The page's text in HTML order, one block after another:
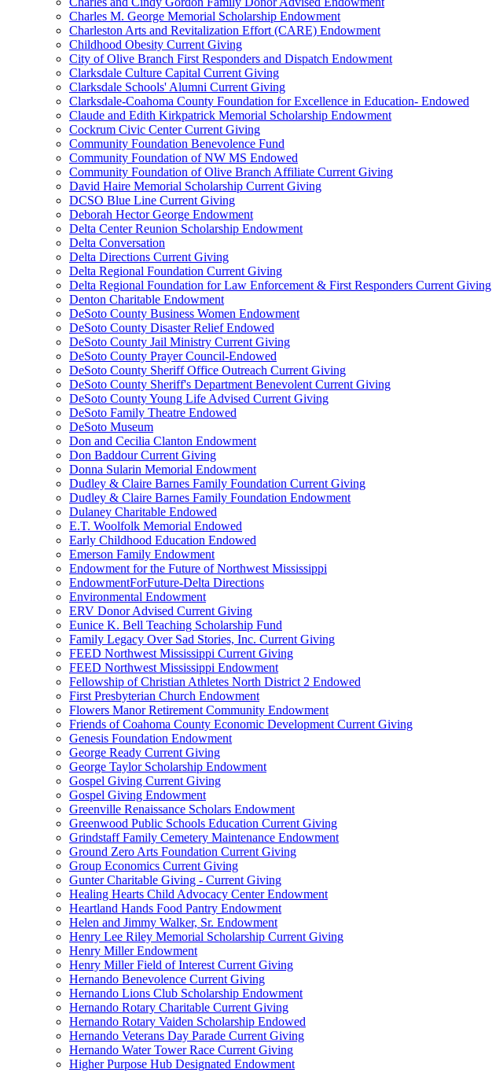
Charles M. George Memorial Scholarship Endowment
Charleston Arts and Revitalization Effort (CARE) Endowment
Childhood Obesity Current Giving
City of Olive Branch First Responders and Dispatch Endowment
Clarksdale Culture Capital Current Giving
Clarksdale Schools' Alumni Current Giving
Clarksdale-Coahoma County Foundation for Excellence in Education- Endowed
Claude and Edith Kirkpatrick Memorial Scholarship Endowment
Cockrum Civic Center Current Giving
Community Foundation Benevolence Fund
Community Foundation of NW MS Endowed
Community Foundation of Olive Branch Affiliate Current Giving
David Haire Memorial Scholarship Current Giving
DCSO Blue Line Current Giving
Deborah Hector George Endowment
Delta Center Reunion Scholarship Endowment
Delta Conversation
Delta Directions Current Giving
Delta Regional Foundation Current Giving
Delta Regional Foundation for Law Enforcement & First Responders Current Giving
Denton Charitable Endowment
DeSoto County Business Women Endowment
DeSoto County Disaster Relief Endowed
DeSoto County Jail Ministry Current Giving
DeSoto County Prayer Council-Endowed
DeSoto County Sheriff Office Outreach Current Giving
DeSoto County Sheriff's Department Benevolent Current Giving
DeSoto County Young Life Advised Current Giving
DeSoto Family Theatre Endowed
DeSoto Museum
Don and Cecilia Clanton Endowment
Don Baddour Current Giving
Donna Sularin Memorial Endowment
Dudley & Claire Barnes Family Foundation Current Giving
Dudley & Claire Barnes Family Foundation Endowment
Dulaney Charitable Endowed
E.T. Woolfolk Memorial Endowed
Early Childhood Education Endowed
Emerson Family Endowment
Endowment for the Future of Northwest Mississippi
EndowmentForFuture-Delta Directions
Environmental Endowment
ERV Donor Advised Current Giving
Eunice K. Bell Teaching Scholarship Fund
Family Legacy Over Sad Stories, Inc. Current Giving
FEED Northwest Mississippi Current Giving
FEED Northwest Mississippi Endowment
Fellowship of Christian Athletes North District 2 Endowed
First Presbyterian Church Endowment
Flowers Manor Retirement Community Endowment
Friends of Coahoma County Economic Development Current Giving
Genesis Foundation Endowment
George Ready Current Giving
George Taylor Scholarship Endowment
Gospel Giving Current Giving
Gospel Giving Endowment
Greenville Renaissance Scholars Endowment
Greenwood Public Schools Education Current Giving
Grindstaff Family Cemetery Maintenance Endowment
Ground Zero Arts Foundation Current Giving
Group Economics Current Giving
Gunter Charitable Giving - Current Giving
Healing Hearts Child Advocacy Center Endowment
Heartland Hands Food Pantry Endowment
Helen and Jimmy Walker, Sr. Endowment
Henry Lee Riley Memorial Scholarship Current Giving
Henry Miller Endowment
Henry Miller Field of Interest Current Giving
Hernando Benevolence Current Giving
Hernando Lions Club Scholarship Endowment
Hernando Rotary Charitable Current Giving
Hernando Rotary Vaiden Scholarship Endowed
Hernando Veterans Day Parade Current Giving
Hernando Water Tower Race Current Giving
Higher Purpose Hub Designated Endowment